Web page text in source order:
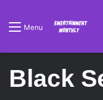
Menu
Black